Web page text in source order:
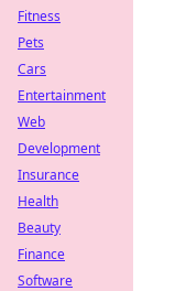
Fitness
Pets
Cars
Entertainment
Web
Development
Insurance
Health
Beauty
Finance
Software